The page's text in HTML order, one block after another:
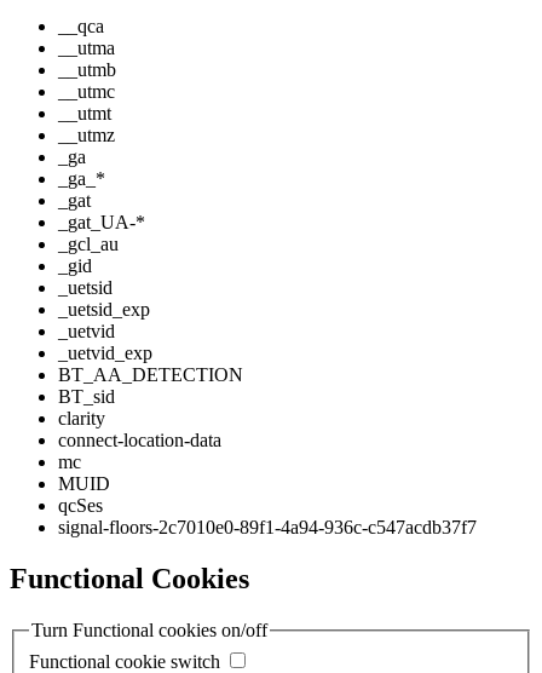
__qca
__utma
__utmb
__utmc
__utmt
__utmz
_ga
_ga_*
_gat
_gat_UA-*
_gcl_au
_gid
_uetsid
_uetsid_exp
_uetvid
_uetvid_exp
BT_AA_DETECTION
BT_sid
clarity
connect-location-data
mc
MUID
qcSes
signal-floors-2c7010e0-89f1-4a94-936c-c547acdb37f7
Functional Cookies
Turn Functional cookies on/off
Functional cookie switch